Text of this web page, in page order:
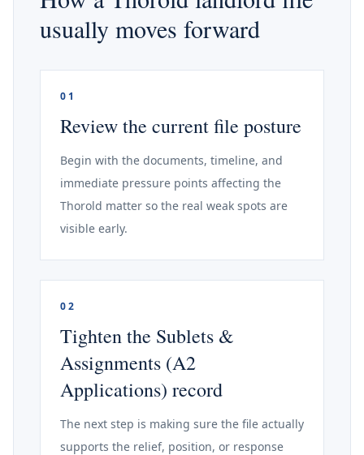
usually moves forward
01
Review the current file posture
Begin with the documents, timeline, and
immediate pressure points affecting the
Thorold matter so the real weak spots are
visible early.
02
Tighten the Sublets &
Assignments (A2
Applications) record
The next step is making sure the file actually
supports the relief, position, or response